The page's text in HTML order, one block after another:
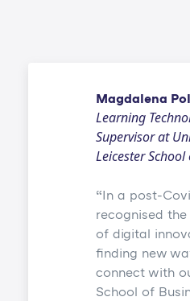
Magdalena
Learning
Supervisor at
Leicester
In a post-
recognised
of digital
finding new
connect with
School of